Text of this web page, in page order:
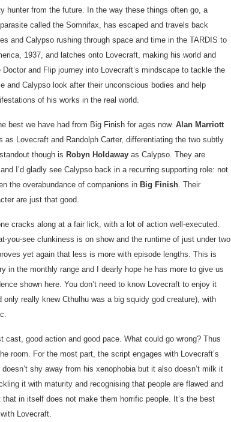
hunter from the future. In the way these things often go, a
called the Somnifax, has escaped and travels back
and Calypso rushing through space and time in the TARDIS to
1937, and latches onto Lovecraft, making his world and
and Flip journey into Lovecraft’s mindscape to tackle the
and Calypso look after their unconscious bodies and help
of his works in the real world.
best we have had from Big Finish for ages now. Alan Marriott
as Lovecraft and Randolph Carter, differentiating the two subtly
though is Robyn Holdaway as Calypso. They are
I’d gladly see Calypso back in a recurring supporting role: not
the overabundance of companions in Big Finish. Their
are just that good.
cracks along at a fair lick, with a lot of action well-executed.
you-see clunkiness is on show and the runtime of just under two
yet again that less is more with episode lengths. This is
in the monthly range and I dearly hope he has more to give us
shown here. You don’t need to know Lovecraft to enjoy it
only really knew Cthulhu was a big squidy god creature), with
cast, good action and good pace. What could go wrong? Thus
room. For the most part, the script engages with Lovecraft’s
shy away from his xenophobia but it also doesn’t milk it
it with maturity and recognising that people are flawed and
in itself does not make them horrific people. It’s the best
Lovecraft.